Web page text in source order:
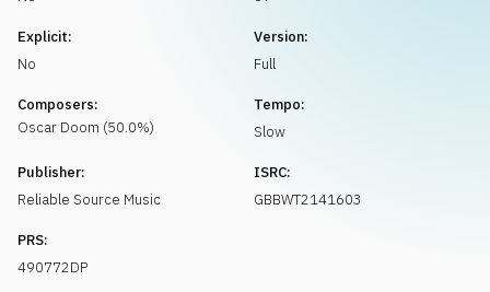
Explicit:
No
Version:
Full
Composers:
Oscar Doom (50.0%)
Tempo:
Slow
Publisher:
Reliable Source Music
ISRC:
GBBWT2141603
PRS:
490772DP